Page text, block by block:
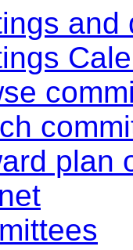
and
plan